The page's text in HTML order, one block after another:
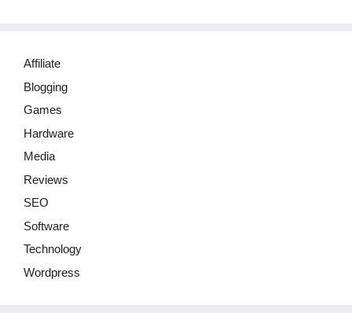
Affiliate
Blogging
Games
Hardware
Media
Reviews
SEO
Software
Technology
Wordpress